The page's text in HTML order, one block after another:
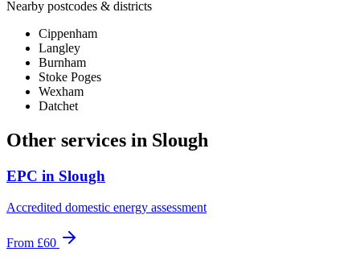
Nearby postcodes & districts
Cippenham
Langley
Burnham
Stoke Poges
Wexham
Datchet
Other services in Slough
EPC in Slough
Accredited domestic energy assessment
From £60